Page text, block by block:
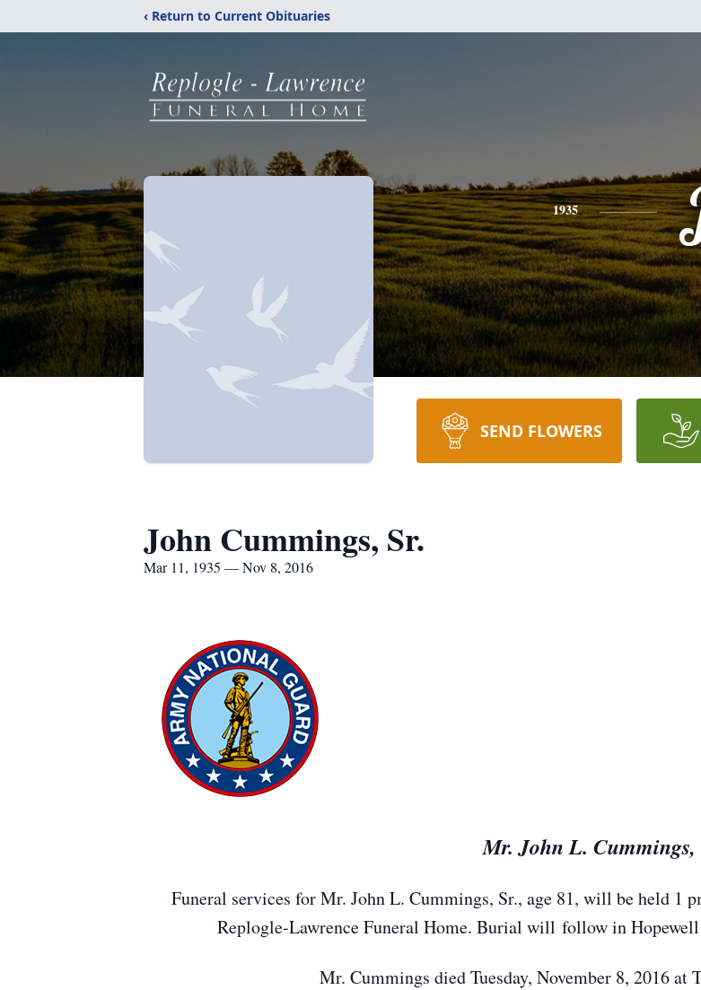
‹ Return to Current Obituaries
1935
SEND FLOWERS
John Cummings, Sr.
Mar 11, 1935 — Nov 8, 2016
Mr. John L. Cummings,
Funeral services for Mr. John L. Cummings, Sr., age 81, will be held 1
Replogle-Lawrence Funeral Home. Burial will follow in
Mr. Cummings died Tuesday, November 8, 2016 at